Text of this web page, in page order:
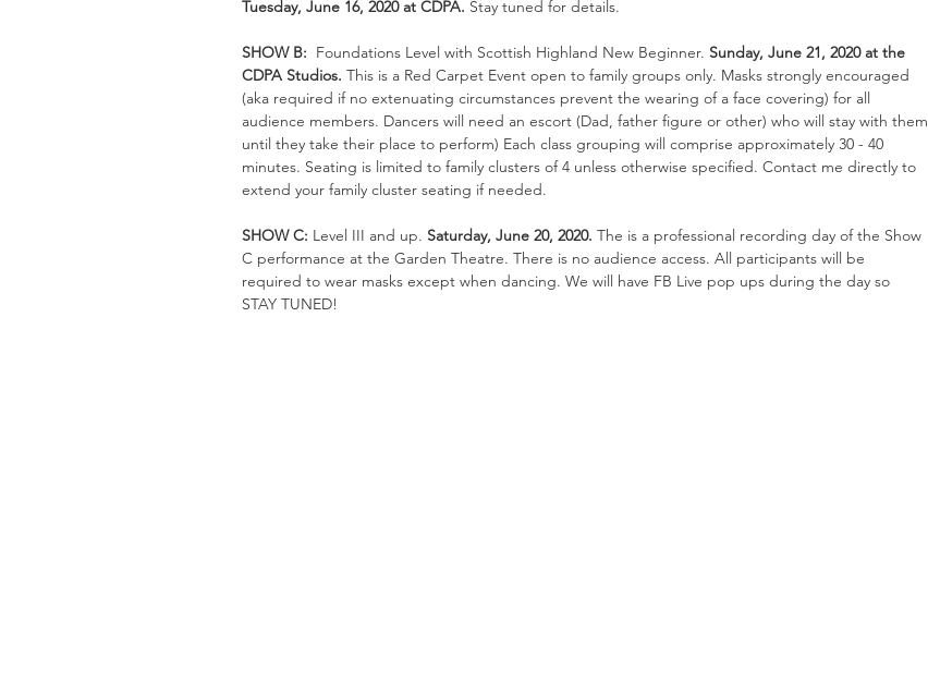
Tuesday, June 16, 2020 at CDPA. Stay tuned for details.
SHOW B: Foundations Level with Scottish Highland New Beginner. Sunday, June 21, 2020 at the
CDPA Studios. This is a Red Carpet Event open to family groups only. Masks strongly encouraged
(aka required if no extenuating circumstances prevent the wearing of a face covering) for all
audience members. Dancers will need an escort (Dad, father figure or other) who will stay with them
until they take their place to perform) Each class grouping will comprise approximately 30 - 40
minutes. Seating is limited to family clusters of 4 unless otherwise specified. Contact me directly to
extend your family cluster seating if needed.
SHOW C: Level III and up. Saturday, June 20, 2020. The is a professional recording day of the Show
C performance at the Garden Theatre. There is no audience access. All participants will be
required to wear masks except when dancing. We will have FB Live pop ups during the day so
STAY TUNED!